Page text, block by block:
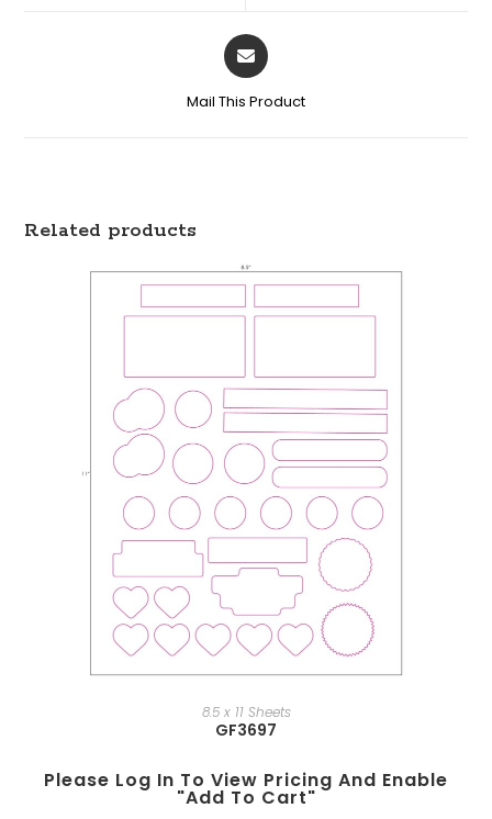
Mail This Product
Related products
8.5 x 11 Sheets
GF3697
Please Log In To View Pricing And Enable
"add To Cart"